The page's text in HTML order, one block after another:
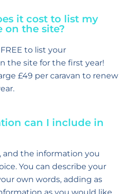
it cost to list my
on the site?
FREE to list your
the site for the first year!
£49 per caravan to renew
can I include in
and the information you
You can describe your
own words, adding as